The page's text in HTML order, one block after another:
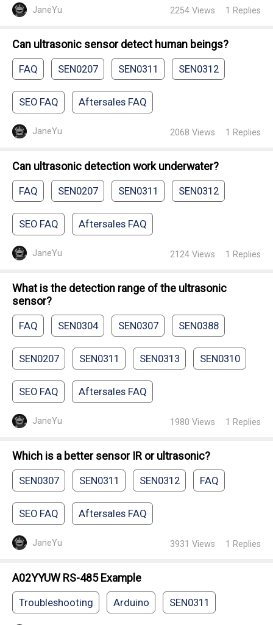
JaneYu 2254 Views 1 Replies
Can ultrasonic sensor detect human beings?
FAQ SEN0207 SEN0311 SEN0312
SEO FAQ Aftersales FAQ
JaneYu 2068 Views 1 Replies
Can ultrasonic detection work underwater?
FAQ SEN0207 SEN0311 SEN0312
SEO FAQ Aftersales FAQ
JaneYu 2124 Views 1 Replies
What is the detection range of the ultrasonic
sensor?
FAQ SEN0304 SEN0307 SEN0388
SEN0207 SEN0311 SEN0313 SEN0310
SEO FAQ Aftersales FAQ
JaneYu 1980 Views 1 Replies
Which is a better sensor IR or ultrasonic?
SEN0307 SEN0311 SEN0312 FAQ
SEO FAQ Aftersales FAQ
JaneYu 3931 Views 1 Replies
A02YYUW RS-485 Example
Troubleshooting Arduino SEN0311